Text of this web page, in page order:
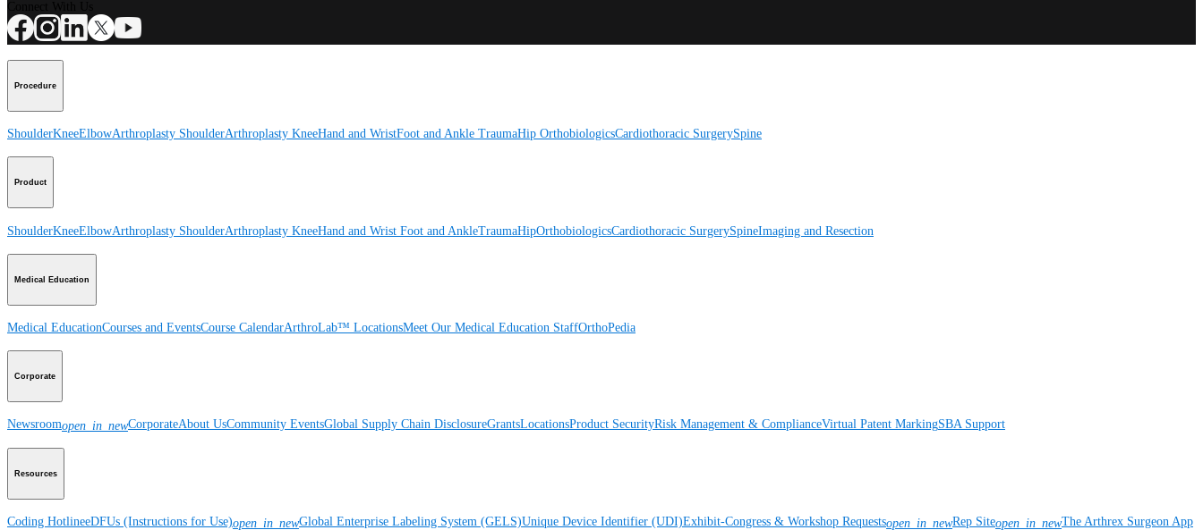
Procedure
ShoulderKneeElbowArthroplasty ShoulderArthroplasty KneeHand and WristFoot and Ankle TraumaHip OrthobiologicsCardiothoracic SurgerySpine
Product
ShoulderKneeElbowArthroplasty ShoulderArthroplasty KneeHand and Wrist Foot and AnkleTraumaHipOrthobiologicsCardiothoracic SurgerySpineImaging and Resection
Medical Education
Medical EducationCourses and EventsCourse CalendarArthroLab™ LocationsMeet Our Medical Education StaffOrthoPedia
Corporate
Newsroomopen_in_newCorporateAbout UsCommunity EventsGlobal Supply Chain DisclosureGrantsLocationsProduct SecurityRisk Management & ComplianceVirtual Patent MarkingSBA Support
Resources
Coding HotlineeDFUs (Instructions for Use)open_in_newGlobal Enterprise Labeling System (GELS)Unique Device Identifier (UDI)Exhibit-Congress & Workshop Requestsopen_in_newRep Siteopen_in_newThe Arthrex Surgeon App